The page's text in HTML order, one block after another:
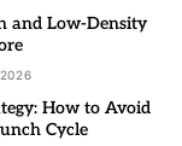
and Low-Density
How to Avoid
Cycle